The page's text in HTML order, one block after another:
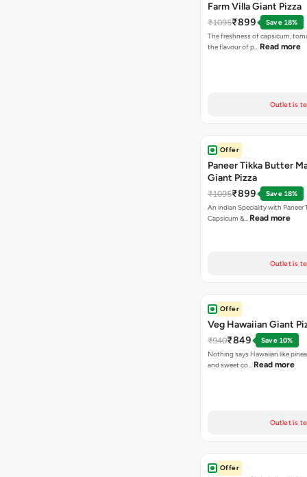
Farm Villa Giant Pizza
₹1095₹899
Save 18%
The freshness of capsicum,
the flavour of p… Read more
Outlet is
Offer
Paneer Tikka Butter
Giant Pizza
₹1095₹899
Save 18%
An indian Speciality with Paneer
Capsicum &… Read more
Outlet is
Offer
Veg Hawaiian Giant
₹940₹849
Save 10%
Nothing says Hawaiian like
and sweet co… Read more
Outlet is
Offer